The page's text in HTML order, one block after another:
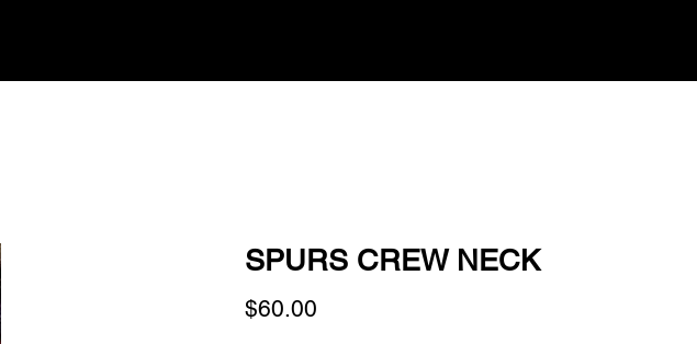
SPURS CREW NECK
$60.00